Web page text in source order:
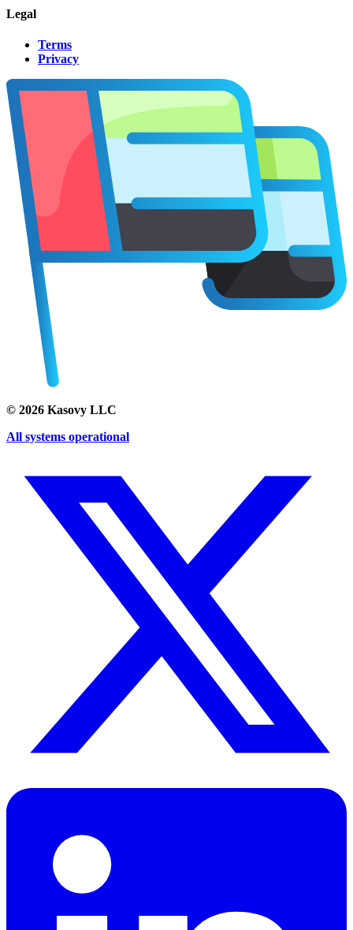
Legal
Terms
Privacy
© 2026 Kasovy LLC
All systems operational